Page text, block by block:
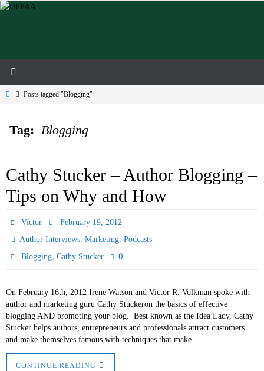
Skip
HomePosts tagged "Blogging"
Tag: Blogging
Cathy Stucker – Author Blogging –
Tips on Why and How
Victor
February 19, 2012
Author Interviews,Marketing,Podcasts
Blogging,Cathy Stucker 0
On February 16th, 2012 Irene Watson and Victor R. Volkman spoke with
author and marketing guru Cathy Stuckeron the basics of effective
blogging AND promoting your blog. Best known as the Idea Lady, Cathy
Stucker helps authors, entrepreneurs and professionals attract customers
and make themselves famous with techniques that make…
CONTINUE READING